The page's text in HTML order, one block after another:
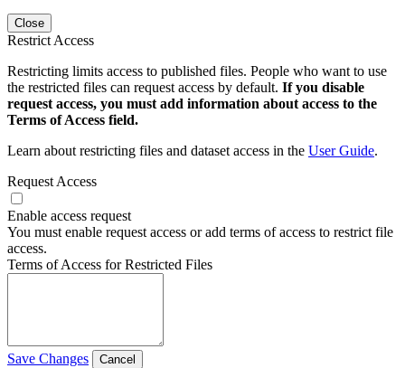
Close
Restrict Access
Restricting limits access to published files. People who want to use
the restricted files can request access by default. If you disable
request access, you must add information about access to the
Terms of Access field.
Learn about restricting files and dataset access in the User Guide.
Request Access
Enable access request
You must enable request access or add terms of access to restrict file
access.
Terms of Access for Restricted Files
Save Changes Cancel